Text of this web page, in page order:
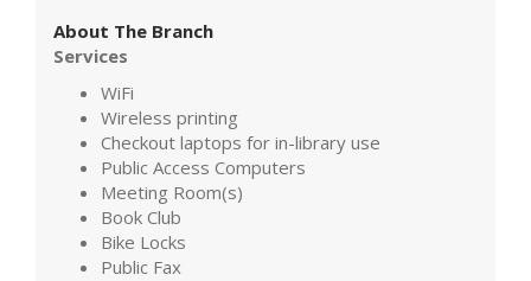
About The Branch
Services
WiFi
Wireless printing
Checkout laptops for in-library use
Public Access Computers
Meeting Room(s)
Book Club
Bike Locks
Public Fax